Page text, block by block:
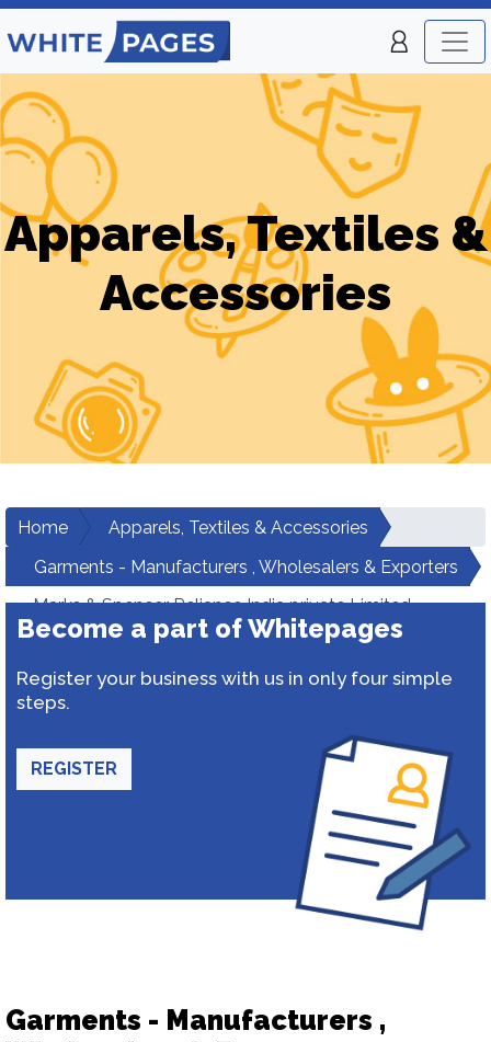
Apparels, Textiles &
Accessories
Home
Apparels, Textiles & Accessories
Garments - Manufacturers , Wholesalers & Exporters
Marks & Spencer Reliance India private Limited
Become a part of Whitepages
Register your business with us in only four simple
steps.
REGISTER
Garments - Manufacturers ,